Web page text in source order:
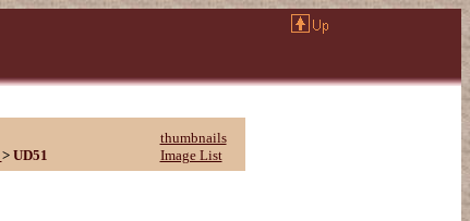
thumbnails
> UD51 Image List